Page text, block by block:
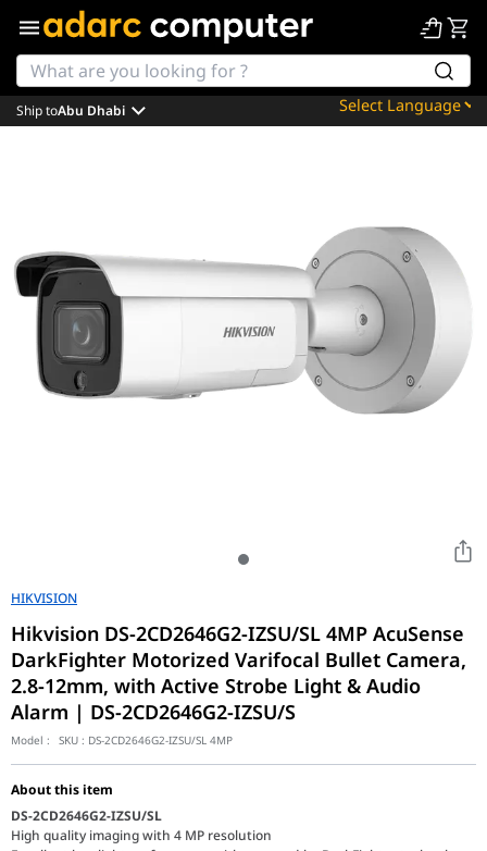
Powered by
Ship toAbu Dhabi
HIKVISION
Hikvision DS-2CD2646G2-IZSU/SL 4MP AcuSense
DarkFighter Motorized Varifocal Bullet Camera,
2.8-12mm, with Active Strobe Light & Audio
Alarm | DS-2CD2646G2-IZSU/S
Model : SKU : DS-2CD2646G2-IZSU/SL 4MP
About this item
DS-2CD2646G2-IZSU/SL
High quality imaging with 4 MP resolution